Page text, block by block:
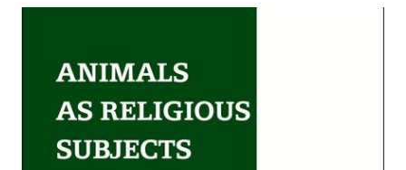
FROM
AND
SCIENCE,
REVIEWED
BY
STEPHEN
VANTASSEL